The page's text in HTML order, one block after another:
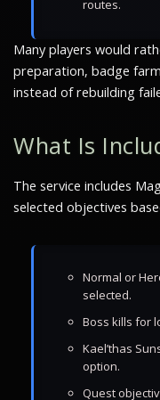
routes.
Many players would
preparation, badge
instead of rebuilding
What Is
The service includes
selected objectives
Normal or
selected.
Boss kills for
Kael’thas
option.
Quest